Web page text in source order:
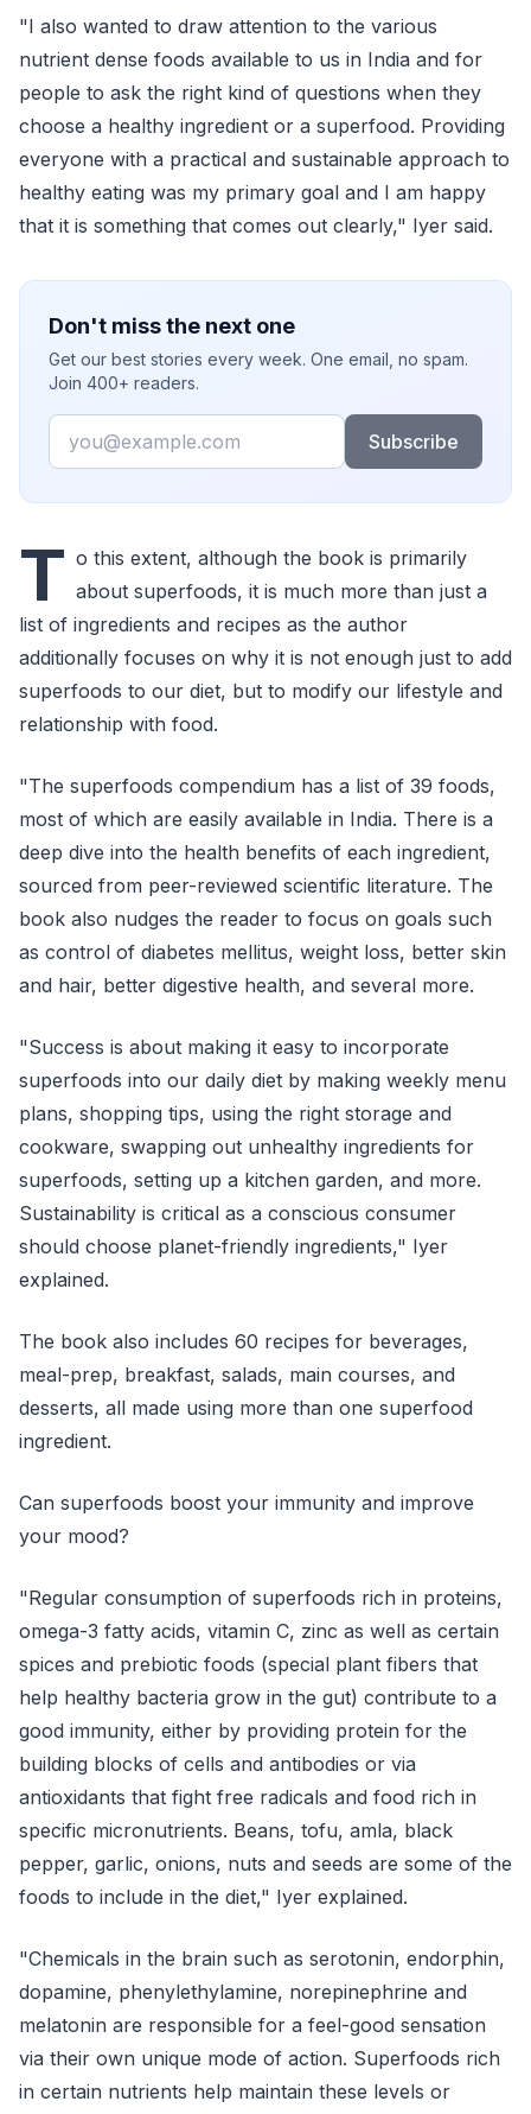
"I also wanted to draw attention to the various
nutrient dense foods available to us in India and for
people to ask the right kind of questions when they
choose a healthy ingredient or a superfood. Providing
everyone with a practical and sustainable approach to
healthy eating was my primary goal and I am happy
that it is something that comes out clearly," Iyer said.
Don't miss the next one
Get our best stories every week. One email, no spam.
Join 400+ readers.
Email
Subscribe
T o this extent, although the book is primarily
about superfoods, it is much more than just a
list of ingredients and recipes as the author
additionally focuses on why it is not enough just to add
superfoods to our diet, but to modify our lifestyle and
relationship with food.
"The superfoods compendium has a list of 39 foods,
most of which are easily available in India. There is a
deep dive into the health benefits of each ingredient,
sourced from peer-reviewed scientific literature. The
book also nudges the reader to focus on goals such
as control of diabetes mellitus, weight loss, better skin
and hair, better digestive health, and several more.
"Success is about making it easy to incorporate
superfoods into our daily diet by making weekly menu
plans, shopping tips, using the right storage and
cookware, swapping out unhealthy ingredients for
superfoods, setting up a kitchen garden, and more.
Sustainability is critical as a conscious consumer
should choose planet-friendly ingredients," Iyer
explained.
The book also includes 60 recipes for beverages,
meal-prep, breakfast, salads, main courses, and
desserts, all made using more than one superfood
ingredient.
Can superfoods boost your immunity and improve
your mood?
"Regular consumption of superfoods rich in proteins,
omega-3 fatty acids, vitamin C, zinc as well as certain
spices and prebiotic foods (special plant fibers that
help healthy bacteria grow in the gut) contribute to a
good immunity, either by providing protein for the
building blocks of cells and antibodies or via
antioxidants that fight free radicals and food rich in
specific micronutrients. Beans, tofu, amla, black
pepper, garlic, onions, nuts and seeds are some of the
foods to include in the diet," Iyer explained.
"Chemicals in the brain such as serotonin, endorphin,
dopamine, phenylethylamine, norepinephrine and
melatonin are responsible for a feel-good sensation
via their own unique mode of action. Superfoods rich
in certain nutrients help maintain these levels or